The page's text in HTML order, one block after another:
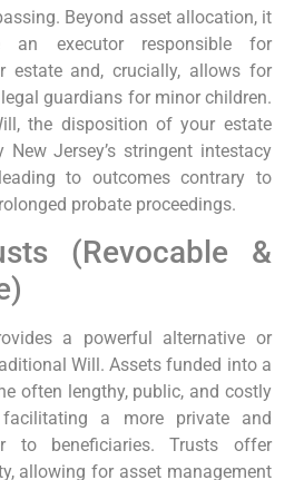
Beyond asset allocation, it
an executor responsible for
estate and, crucially, allows for
guardians for minor children.
the disposition of your estate
Jersey’s stringent intestacy
to outcomes contrary to
probate proceedings.
(Revocable &
a powerful alternative or
Will. Assets funded into a
often lengthy, public, and costly
facilitating a more private and
to beneficiaries. Trusts offer
allowing for asset management